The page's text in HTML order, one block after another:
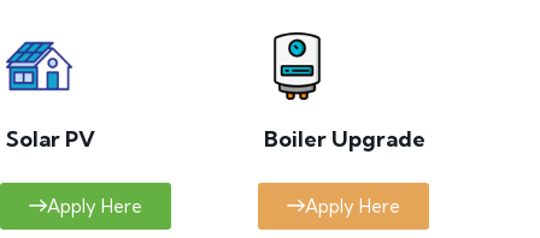
Solar PV
Apply Here
Boiler Upgrade
Apply Here